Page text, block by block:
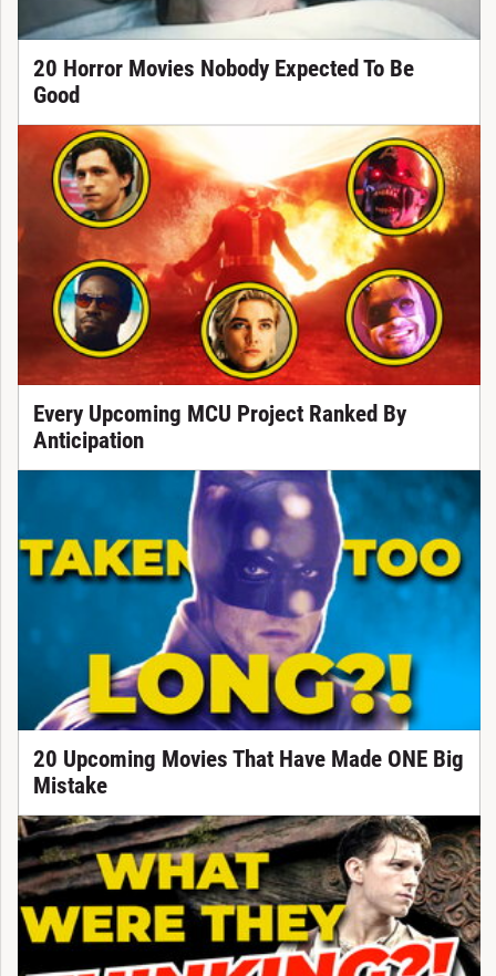
20 Horror Movies Nobody Expected To Be
Good
Every Upcoming MCU Project Ranked By
Anticipation
20 Upcoming Movies That Have Made ONE Big
Mistake